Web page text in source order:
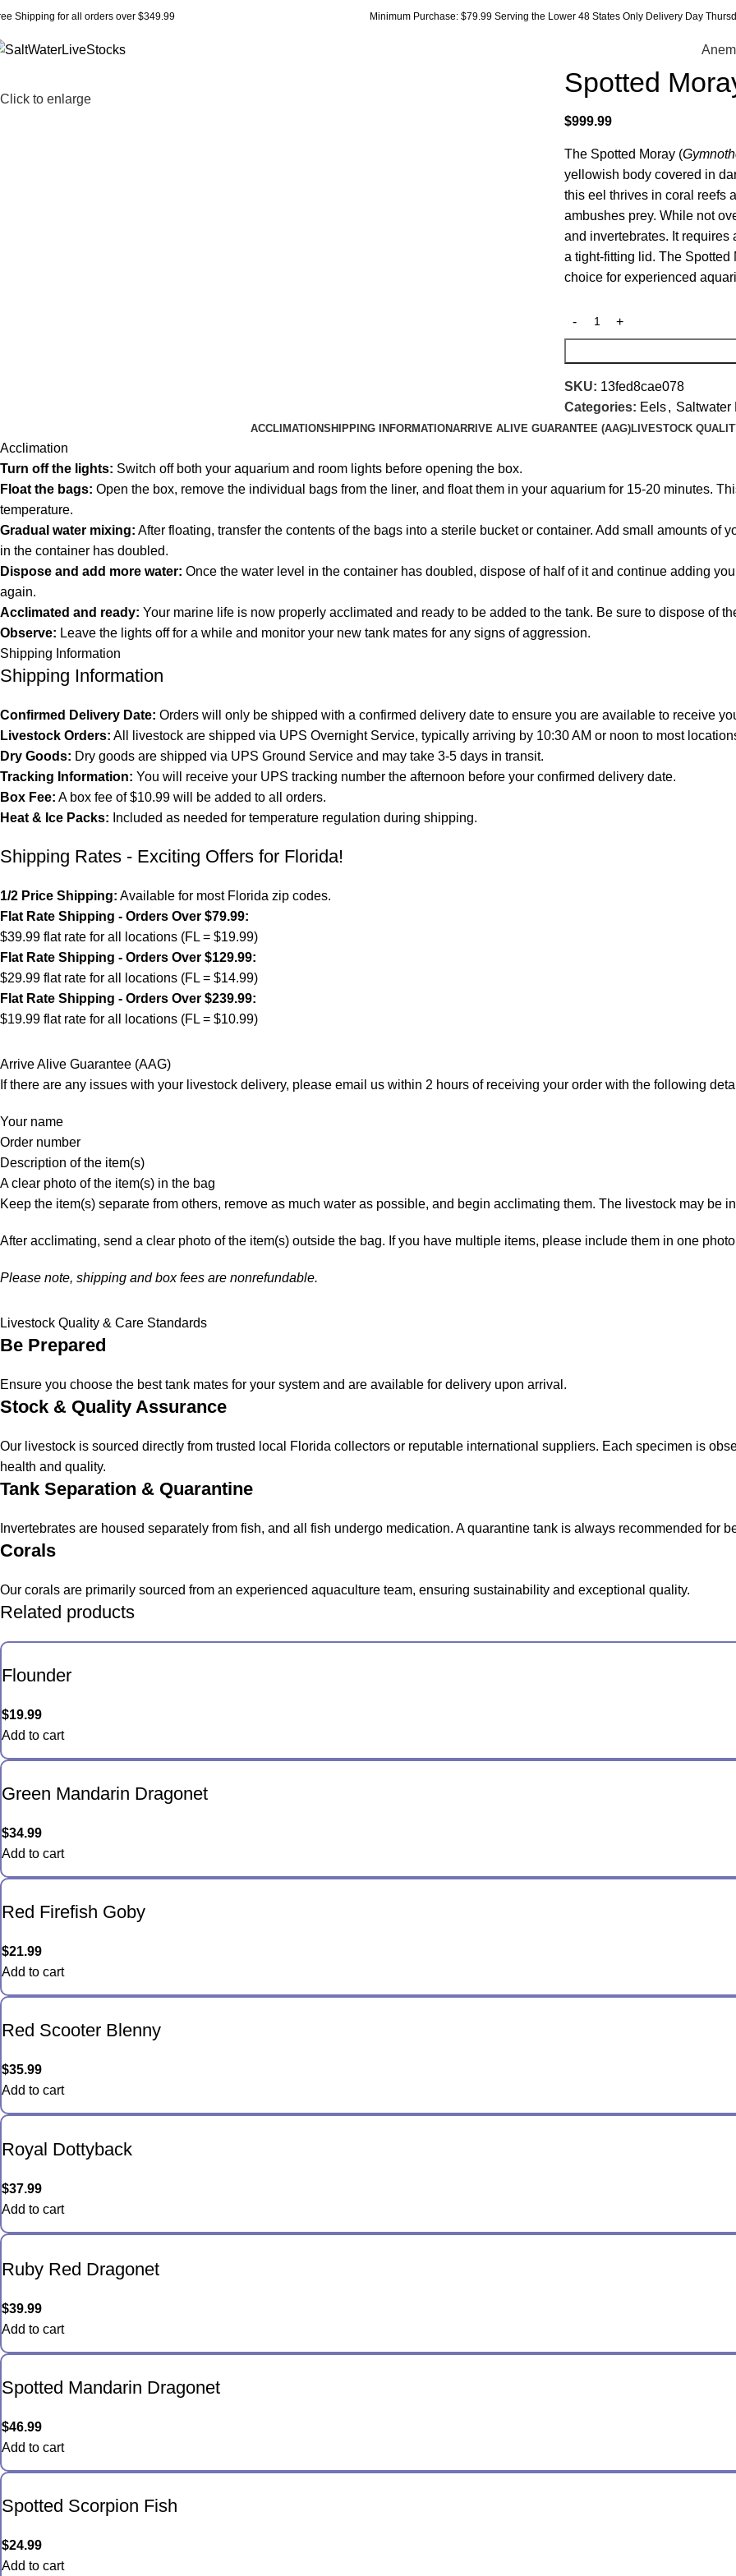
Shipping for all orders over $349.99 Minimum Purchase: $79.99 Serving the Lower 48 States Only Delivery Day
Click to enlarge
Spotted
$999.99
The Spotted Moray (
yellowish body covered in
this eel thrives in coral reefs
ambushes prey. While not
and invertebrates. It
a tight-fitting lid. The
choice for experienced
SKU: 13fed8cae078
Categories: Eels, Saltwater
ACCLIMATIONSHIPPING INFORMATIONARRIVE ALIVE GUARANTEE (AAG)LIVESTOCK
Acclimation
Turn off the lights: Switch off both your aquarium and room lights before opening the box.
Float the bags: Open the box, remove the individual bags from the liner, and float them in your aquarium for 15-20 minutes.
temperature.
Gradual water mixing: After floating, transfer the contents of the bags into a sterile bucket or container. Add small amounts of
in the container has doubled.
Dispose and add more water: Once the water level in the container has doubled, dispose of half of it and continue adding
again.
Acclimated and ready: Your marine life is now properly acclimated and ready to be added to the tank. Be sure to dispose of
Observe: Leave the lights off for a while and monitor your new tank mates for any signs of aggression.
Shipping Information
Shipping Information
Confirmed Delivery Date: Orders will only be shipped with a confirmed delivery date to ensure you are available to receive
Livestock Orders: All livestock are shipped via UPS Overnight Service, typically arriving by 10:30 AM or noon to most
Dry Goods: Dry goods are shipped via UPS Ground Service and may take 3-5 days in transit.
Tracking Information: You will receive your UPS tracking number the afternoon before your confirmed delivery date.
Box Fee: A box fee of $10.99 will be added to all orders.
Heat & Ice Packs: Included as needed for temperature regulation during shipping.
Shipping Rates - Exciting Offers for Florida!
1/2 Price Shipping: Available for most Florida zip codes.
Flat Rate Shipping - Orders Over $79.99:
$39.99 flat rate for all locations (FL = $19.99)
Flat Rate Shipping - Orders Over $129.99:
$29.99 flat rate for all locations (FL = $14.99)
Flat Rate Shipping - Orders Over $239.99:
$19.99 flat rate for all locations (FL = $10.99)
Arrive Alive Guarantee (AAG)
If there are any issues with your livestock delivery, please email us within 2 hours of receiving your order with the following
Your name
Order number
Description of the item(s)
A clear photo of the item(s) in the bag
Keep the item(s) separate from others, remove as much water as possible, and begin acclimating them. The livestock may be
After acclimating, send a clear photo of the item(s) outside the bag. If you have multiple items, please include them in one
Please note, shipping and box fees are nonrefundable.
Livestock Quality & Care Standards
Be Prepared
Ensure you choose the best tank mates for your system and are available for delivery upon arrival.
Stock & Quality Assurance
Our livestock is sourced directly from trusted local Florida collectors or reputable international suppliers. Each specimen is
health and quality.
Tank Separation & Quarantine
Invertebrates are housed separately from fish, and all fish undergo medication. A quarantine tank is always recommended for
Corals
Our corals are primarily sourced from an experienced aquaculture team, ensuring sustainability and exceptional quality.
Related products
Flounder
$19.99
Add to cart
Green Mandarin Dragonet
$34.99
Add to cart
Red Firefish Goby
$21.99
Add to cart
Red Scooter Blenny
$35.99
Add to cart
Royal Dottyback
$37.99
Add to cart
Ruby Red Dragonet
$39.99
Add to cart
Spotted Mandarin Dragonet
$46.99
Add to cart
Spotted Scorpion Fish
$24.99
Add to cart